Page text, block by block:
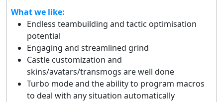
What we like:
Endless teambuilding and tactic optimisation
potential
Engaging and streamlined grind
Castle customization and
skins/avatars/transmogs are well done
Turbo mode and the ability to program macros
to deal with any situation automatically